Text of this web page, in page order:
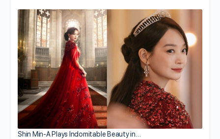
Shin Min-A Plays Indomitable Beauty in…